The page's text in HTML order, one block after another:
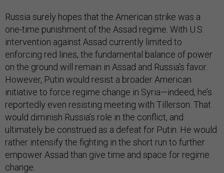
Russia surely hopes that the American strike was a
one-time punishment of the Assad regime. With U.S.
intervention against Assad currently limited to
enforcing red lines, the fundamental balance of power
on the ground will remain in Assad and Russia’s favor.
However, Putin would resist a broader American
initiative to force regime change in Syria—indeed, he’s
reportedly even resisting meeting with Tillerson. That
would diminish Russia’s role in the conflict, and
ultimately be construed as a defeat for Putin. He would
rather intensify the fighting in the short run to further
empower Assad than give time and space for regime
change.